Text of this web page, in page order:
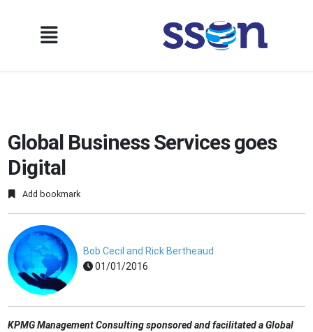
Global Business Services goes
Digital
Add bookmark
Bob Cecil and Rick Bertheaud
01/01/2016
KPMG Management Consulting sponsored and facilitated a Global